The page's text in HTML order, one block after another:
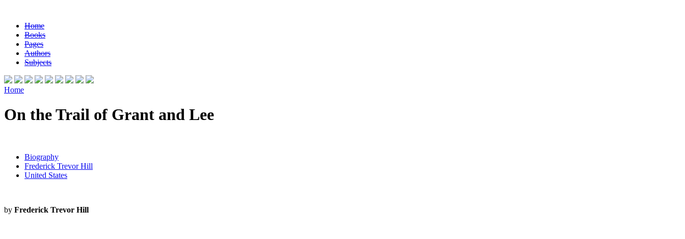
Home
Books
Pages
Authors
Subjects
Home
On the Trail of Grant and Lee
Biography
Frederick Trevor Hill
United States
by Frederick Trevor Hill